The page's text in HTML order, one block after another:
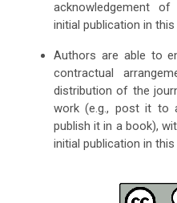
acknowledgement
initial publication in this
Authors are able to
contractual
distribution of the
work (e.g., post it to
publish it in a book),
initial publication in this